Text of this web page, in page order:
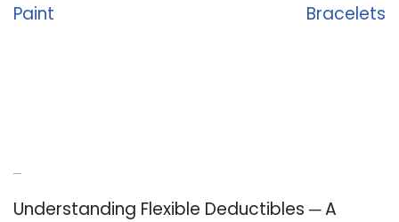
Paint
Bracelets
Understanding Flexible Deductibles ─ A